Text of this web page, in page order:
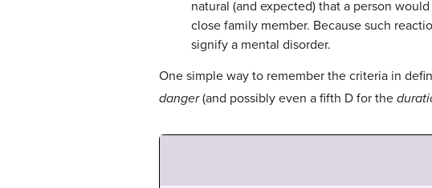
natural (and expected) that a person
close family member. Because such
signify a mental disorder.
One simple way to remember the criteria in
danger(and possibly even a fifth D for the